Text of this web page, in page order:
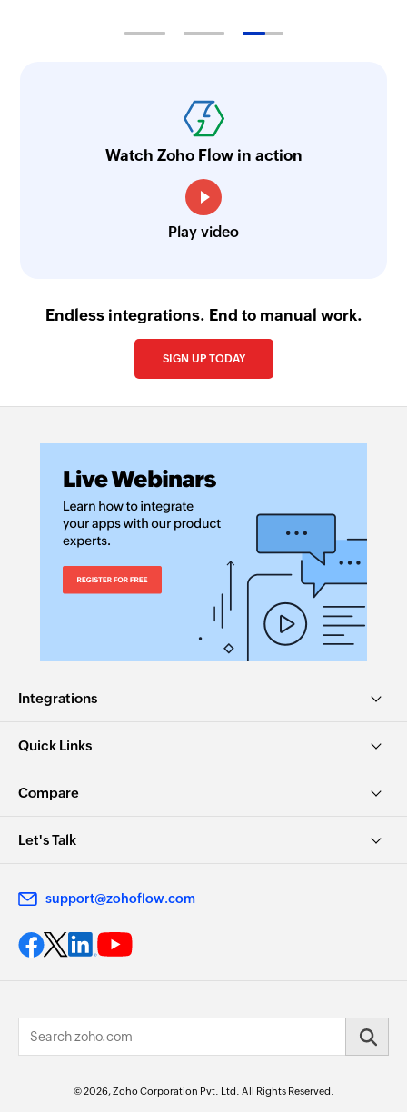
Watch Zoho Flow in action
Play video
Endless integrations. End to manual work.
SIGN UP TODAY
Integrations
Quick Links
Compare
Let's Talk
support@zohoflow.com
© 2026, Zoho Corporation Pvt. Ltd. All Rights Reserved.